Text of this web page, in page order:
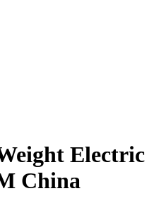
Electric
China